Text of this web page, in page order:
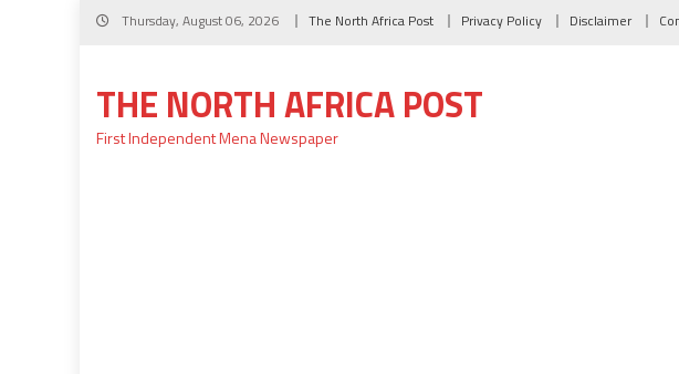
Skip
Thursday, August 06, 2026 The North Africa Post Privacy Policy Disclaimer
THE NORTH AFRICA POST
First Independent Mena Newspaper